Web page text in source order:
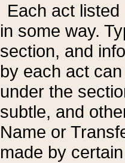
Each act
in some way.
section, and
by each act
under the
subtle, and
Name or
made by